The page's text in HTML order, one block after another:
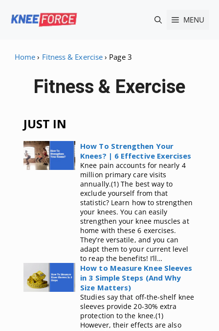
MENU
Home › Fitness & Exercise › Page 3
Fitness & Exercise
JUST IN
How To Strengthen Your
Knees? | 6 Effective Exercises
Knee pain accounts for nearly 4
million primary care visits
annually.(1) The best way to
exclude yourself from that
statistic? Learn how to strengthen
your knees. You can easily
strengthen your knee muscles at
home with these 6 exercises.
They’re versatile, and you can
adapt them to your current level
to reap the benefits! I’ll…
How to Measure Knee Sleeves
in 3 Simple Steps (And Why
Size Matters)
Studies say that off-the-shelf knee
sleeves provide 20-30% extra
protection to the knee.(1)
However, their effects are also